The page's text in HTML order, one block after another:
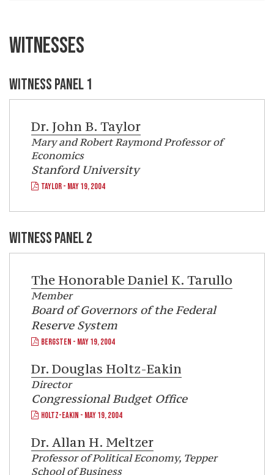
WITNESSES
WITNESS PANEL 1
Dr. John B. Taylor
Mary and Robert Raymond Professor of
Economics
Stanford University
TAYLOR - MAY 19, 2004
WITNESS PANEL 2
The Honorable Daniel K. Tarullo
Member
Board of Governors of the Federal
Reserve System
BERGSTEN - MAY 19, 2004
Dr. Douglas Holtz-Eakin
Director
Congressional Budget Office
HOLTZ-EAKIN - MAY 19, 2004
Dr. Allan H. Meltzer
Professor of Political Economy, Tepper
School of Business